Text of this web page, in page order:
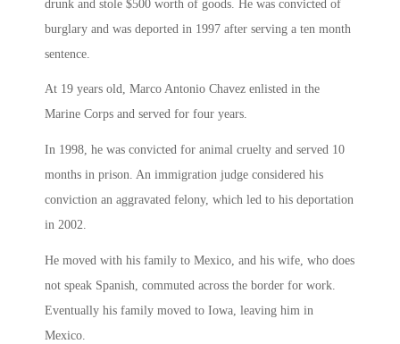
drunk and stole $500 worth of goods. He was convicted of
burglary and was deported in 1997 after serving a ten month
sentence.
At 19 years old, Marco Antonio Chavez enlisted in the
Marine Corps and served for four years.
In 1998, he was convicted for animal cruelty and served 10
months in prison. An immigration judge considered his
conviction an aggravated felony, which led to his deportation
in 2002.
He moved with his family to Mexico, and his wife, who does
not speak Spanish, commuted across the border for work.
Eventually his family moved to Iowa, leaving him in
Mexico.